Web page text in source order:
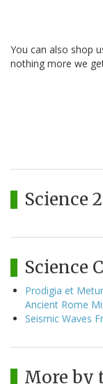
You can also shop
nothing more we
Science
Science
Prodigia et
Ancient Rome
Seismic Waves
More by